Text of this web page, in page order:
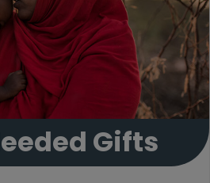
Gifts